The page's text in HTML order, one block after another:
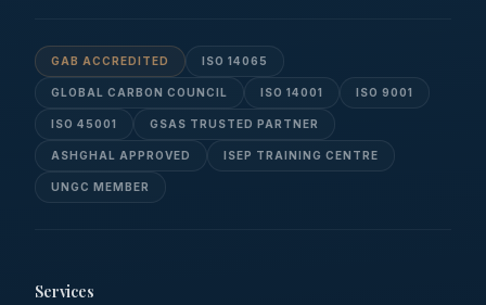
GAB ACCREDITED ISO 14065
GLOBAL CARBON COUNCIL ISO 14001 ISO 9001
ISO 45001 GSAS TRUSTED PARTNER
ASHGHAL APPROVED ISEP TRAINING CENTRE
UNGC MEMBER
Services